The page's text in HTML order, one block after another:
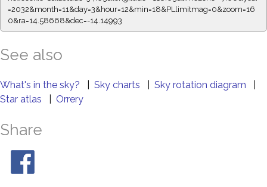
=2032&month=11&day=3&hour=12&min=18&PLlimitmag=0&zoom=16
0&ra=14.58668&dec=-14.14993
See also
What's in the sky? Sky charts Sky rotation diagram
Star atlas
Orrery
Share